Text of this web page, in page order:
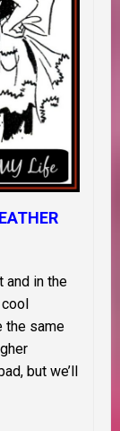
and in the
the same
but we’ll